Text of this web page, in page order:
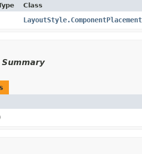
Class
LayoutStyle.ComponentPlacement